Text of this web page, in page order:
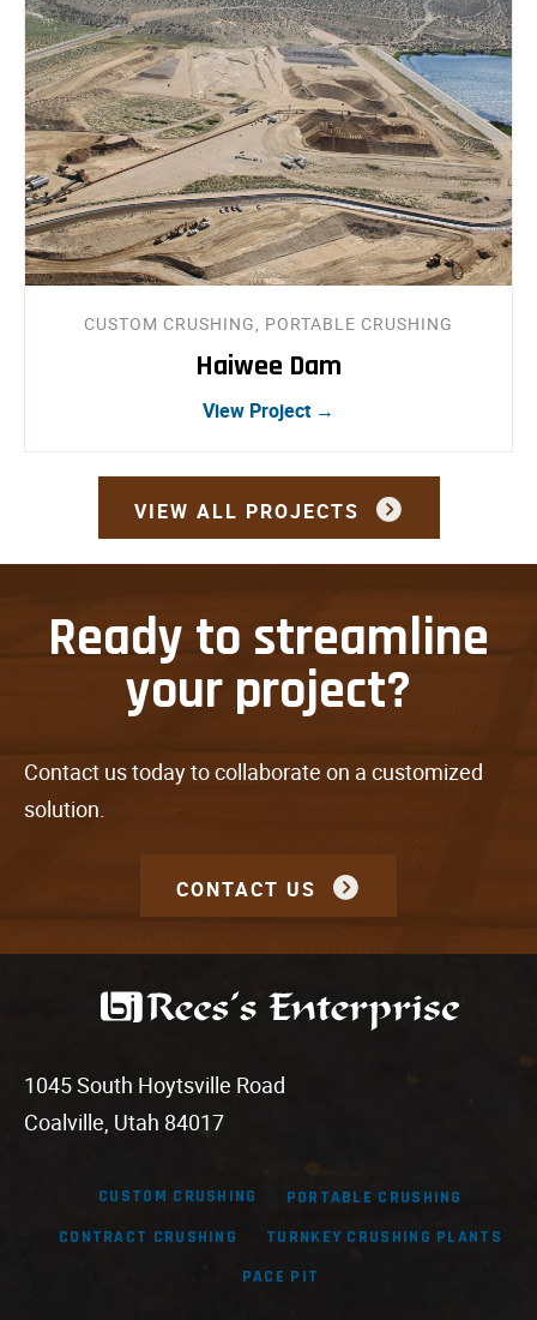
CUSTOM CRUSHING, PORTABLE CRUSHING
Haiwee Dam
View Project →
VIEW ALL PROJECTS
Ready to streamline
your project?
Contact us today to collaborate on a customized
solution.
CONTACT US
1045 South Hoytsville Road
Coalville, Utah 84017
CUSTOM CRUSHING
PORTABLE CRUSHING
CONTRACT CRUSHING
TURNKEY CRUSHING PLANTS
PACE PIT